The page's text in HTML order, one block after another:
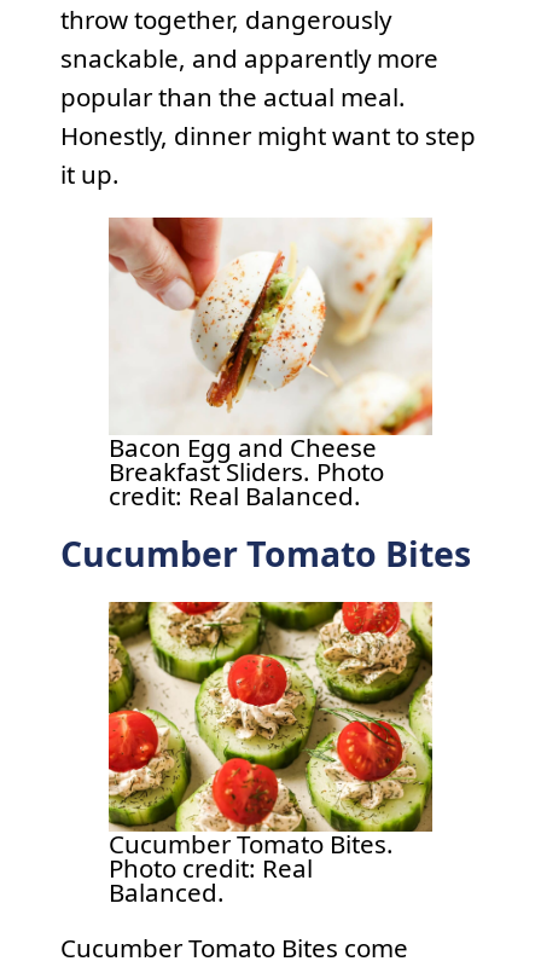
throw together, dangerously
snackable, and apparently more
popular than the actual meal.
Honestly, dinner might want to step
it up.
Bacon Egg and Cheese
Breakfast Sliders. Photo
credit: Real Balanced.
Cucumber Tomato Bites
Cucumber Tomato Bites.
Photo credit: Real
Balanced.
Cucumber Tomato Bites come